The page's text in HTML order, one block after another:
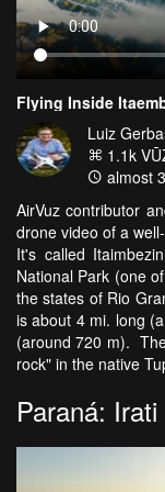
Flying Inside
Luiz
1.1k
almost
AirVuz contributor
drone video of a
It's called
National Park (one
the states of Rio
is about 4 mi. long
(around 720 m).
rock" in the native
Paraná: Irati